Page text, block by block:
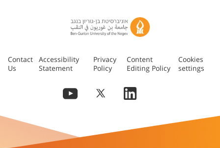
Contact
Us
Accessibility
Statement
Privacy
Policy
Content
Editing Policy
Cookies
settings